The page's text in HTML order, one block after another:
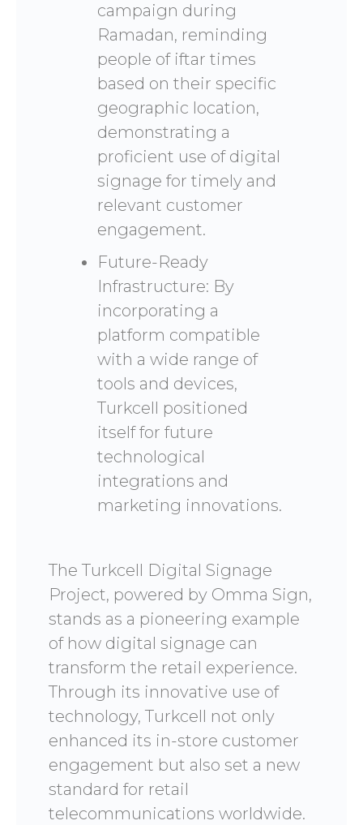
campaign during
Ramadan, reminding
people of iftar times
based on their specific
geographic location,
demonstrating a
proficient use of digital
signage for timely and
relevant customer
engagement.
Future-Ready
Infrastructure: By
incorporating a
platform compatible
with a wide range of
tools and devices,
Turkcell positioned
itself for future
technological
integrations and
marketing innovations.
The Turkcell Digital Signage
Project, powered by Omma Sign,
stands as a pioneering example
of how digital signage can
transform the retail experience.
Through its innovative use of
technology, Turkcell not only
enhanced its in-store customer
engagement but also set a new
standard for retail
telecommunications worldwide.